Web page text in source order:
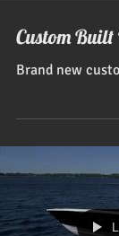
Custom
Brand new